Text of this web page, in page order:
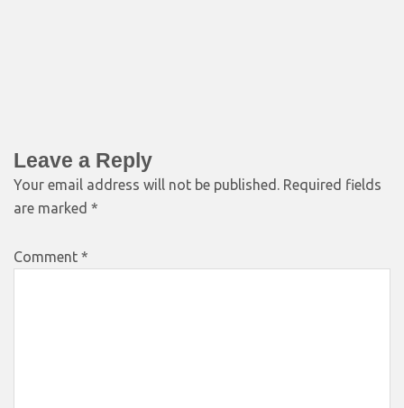
Leave a Reply
Your email address will not be published. Required fields
are marked *
Comment *